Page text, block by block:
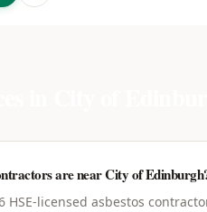
are near City of
HSE-licensed asbestos